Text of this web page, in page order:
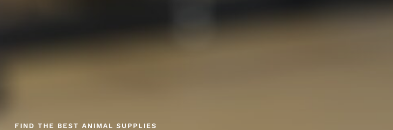
FIND THE BEST ANIMAL SUPPLIES